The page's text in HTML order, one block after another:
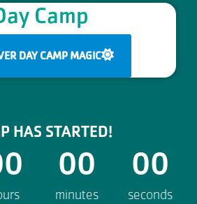
Camp
DAY CAMP MAGIC
HAS STARTED!
00
minutes
00
seconds